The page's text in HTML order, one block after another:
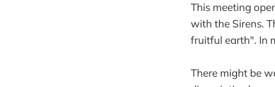
This meeting
with the Sirens.
fruitful earth". In
There might be